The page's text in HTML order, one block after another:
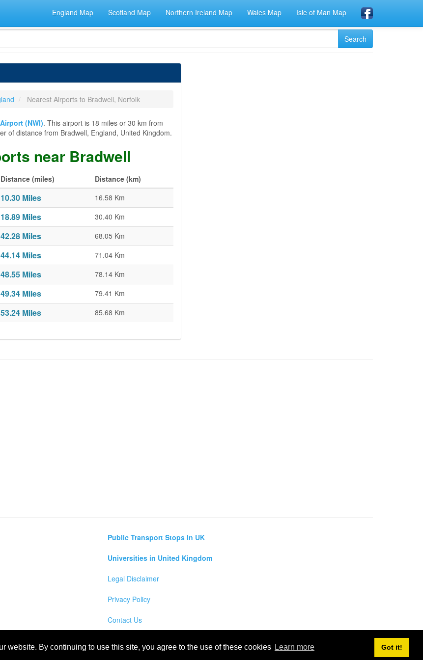
website. By continuing to use this site, you agree to the use of these cookies Learn more Got it!
England Map Scotland Map Northern Ireland Map Wales Map Isle of Man Map
Nearest Airports to Bradwell, Norfolk
(NWI). This airport is 18 miles or 30 km from
of distance from Bradwell, England, United Kingdom.
near Bradwell
Distance (miles) Distance (km)
10.30 Miles 16.58 Km
18.89 Miles 30.40 Km
42.28 Miles 68.05 Km
44.14 Miles 71.04 Km
48.55 Miles 78.14 Km
49.34 Miles 79.41 Km
53.24 Miles 85.68 Km
Public Transport Stops in UK
Universities in United Kingdom
Legal Disclaimer
Privacy Policy
Contact Us